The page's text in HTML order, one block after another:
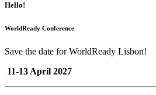
Hello!
WorldReady Conference
Save the date for WorldReady Lisbon!
11-13 April 2027